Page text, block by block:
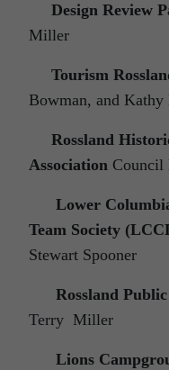
Design Review
Miller
Tourism
Bowman, and Kathy
Rossland
Association Council
Lower
Team Society
Stewart Spooner
Rossland
Terry Miller
Lions